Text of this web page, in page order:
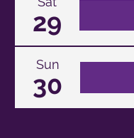
29
Sun
30